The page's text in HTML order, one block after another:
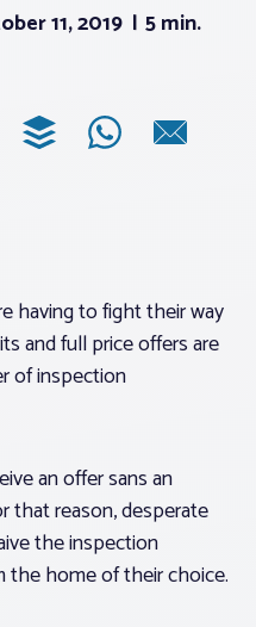
11, 2019 5 min.
having to fight their way
and full price offers are
of inspection
an offer sans an
that reason, desperate
the inspection
the home of their choice.